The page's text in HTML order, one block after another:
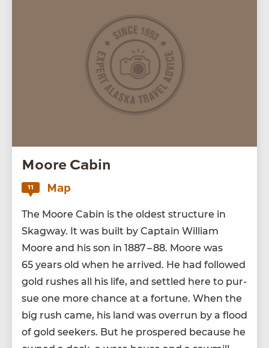
Moore Cabin
11 Map
The Moore Cab­in is the old­est struc­ture in
Skag­way. It was built by Cap­tain William
Moore and his son in 1887–88. Moore was
65 years old when he arrived. He had fol­lowed
gold rush­es all his life, and set­tled here to pur­
sue one more chance at a for­tune. When the
big rush came, his land was over­run by a flood
of gold seek­ers. But he pros­pered because he